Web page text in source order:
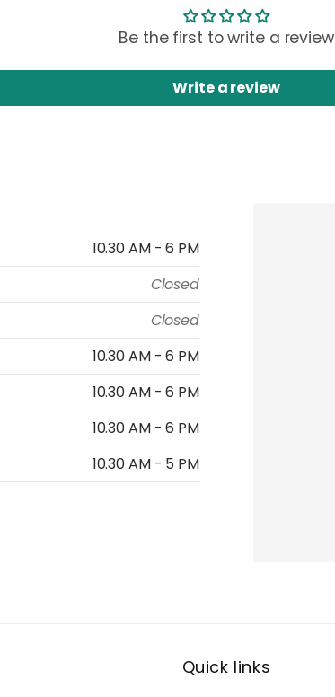
Be the first to write a review
Write a review
10.30 AM - 6 PM
Closed
Closed
10.30 AM - 6 PM
10.30 AM - 6 PM
10.30 AM - 6 PM
10.30 AM - 5 PM
Quick links